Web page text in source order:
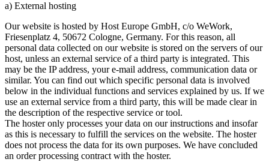
a) External hosting
Our website is hosted by Host Europe GmbH, c/o WeWork,
Friesenplatz 4, 50672 Cologne, Germany. For this reason, all
personal data collected on our website is stored on the servers of our
host, unless an external service of a third party is integrated. This
may be the IP address, your e-mail address, communication data or
similar. You can find out which specific personal data is involved
below in the individual functions and services explained by us. If we
use an external service from a third party, this will be made clear in
the description of the respective service or tool.
The hoster only processes your data on our instructions and insofar
as this is necessary to fulfill the services on the website. The hoster
does not process the data for its own purposes. We have concluded
an order processing contract with the hoster.